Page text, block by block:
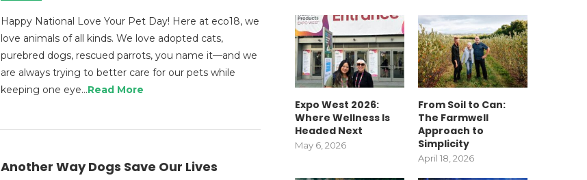
Happy National Love Your Pet Day! Here at eco18, we
love animals of all kinds. We love adopted cats,
purebred dogs, rescued parrots, you name it—and we
are always trying to better care for our pets while
keeping one eye…Read More
Another Way Dogs Save Our Lives
Expo West 2026:
Where Wellness Is
Headed Next
May 6, 2026
From Soil to Can:
The Farmwell
Approach to
Simplicity
April 18, 2026